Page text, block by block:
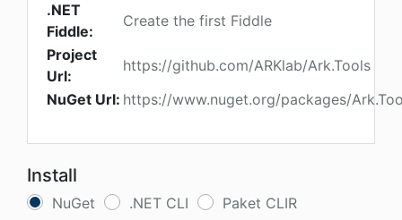
.NET
Fiddle:
Create the first Fiddle
Project
Url:
https://github.com/ARKlab/Ark.Tools
NuGet Url: https://www.nuget.org/packages/
Install
NuGet .NET CLI
Paket CLIR